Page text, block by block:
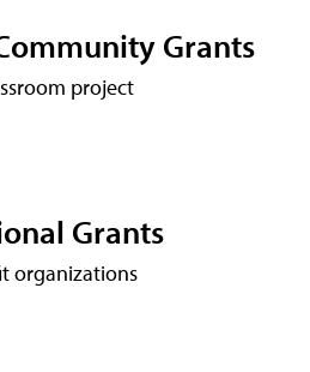
Grants
project
Grants
organizations